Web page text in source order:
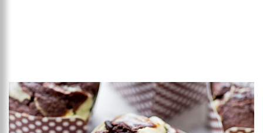
Add to favourites